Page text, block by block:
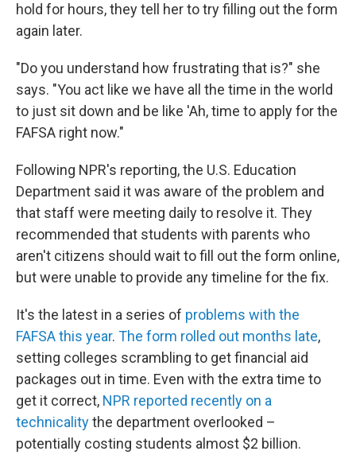
hold for hours, they tell her to try filling out the form
again later.
"Do you understand how frustrating that is?" she
says. "You act like we have all the time in the world
to just sit down and be like 'Ah, time to apply for the
FAFSA right now."
Following NPR's reporting, the U.S. Education
Department said it was aware of the problem and
that staff were meeting daily to resolve it. They
recommended that students with parents who
aren't citizens should wait to fill out the form online,
but were unable to provide any timeline for the fix.
It's the latest in a series of problems with the
FAFSA this year. The form rolled out months late,
setting colleges scrambling to get financial aid
packages out in time. Even with the extra time to
get it correct, NPR reported recently on a
technicalitythe department overlooked –
potentially costing students almost $2 billion.